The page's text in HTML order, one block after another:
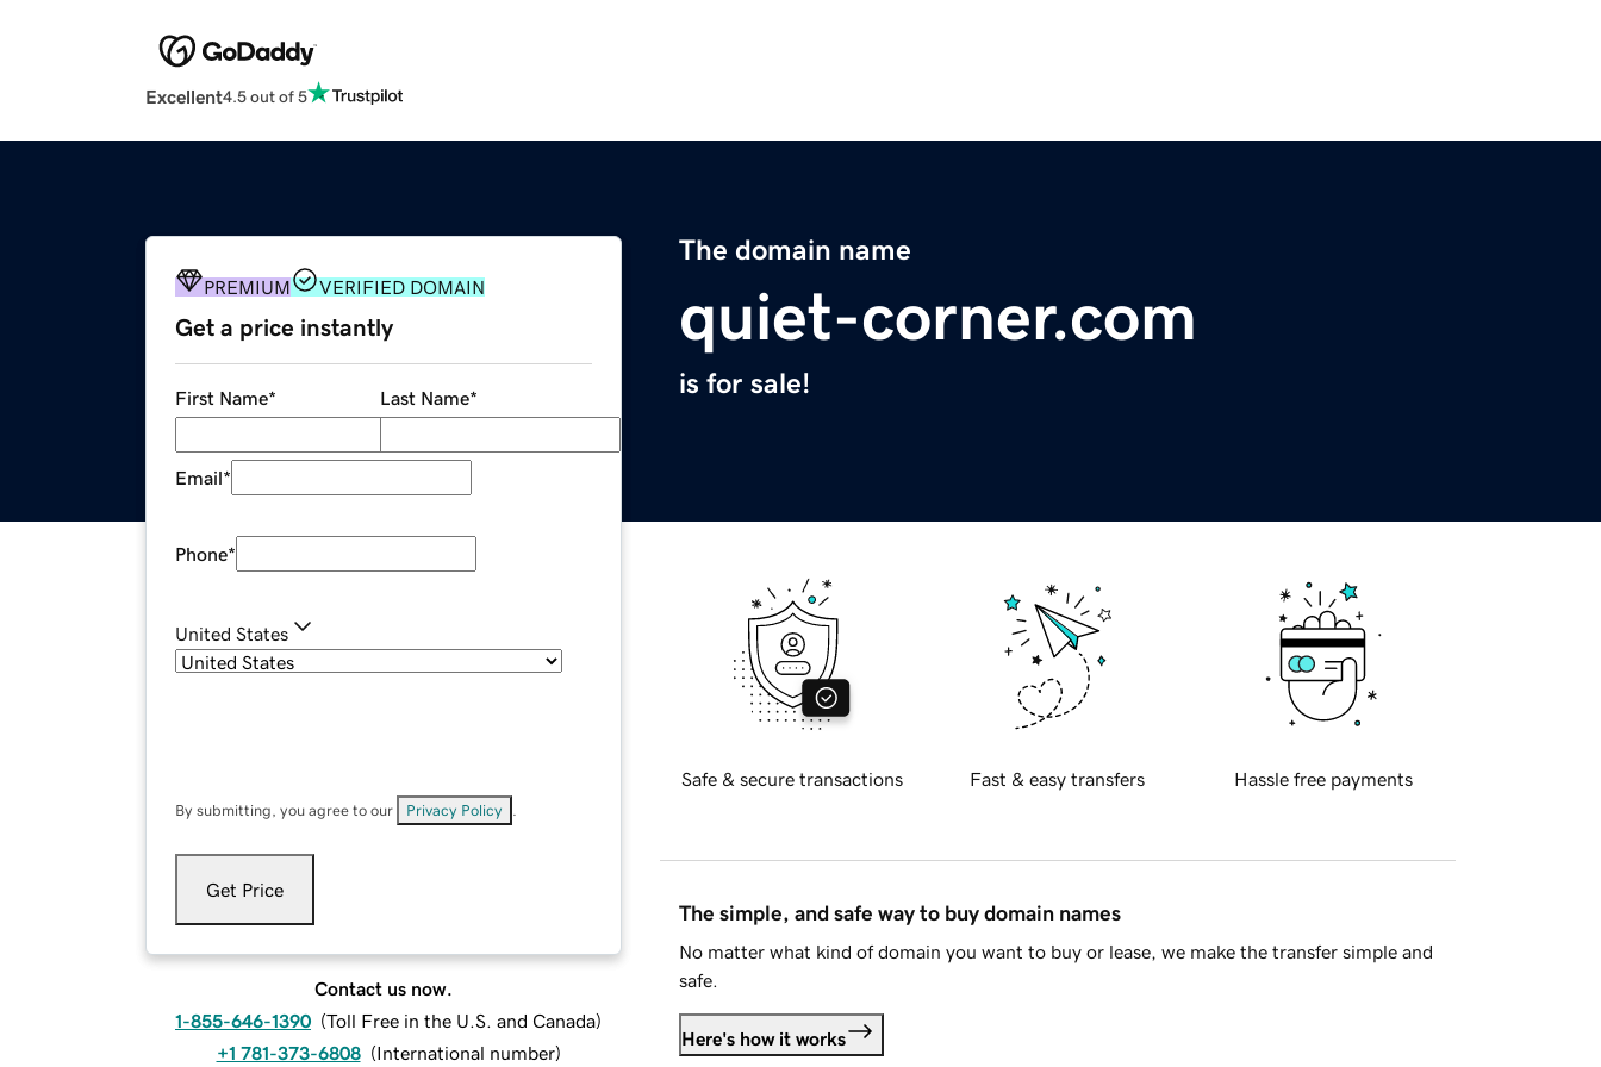
Excellent4.5 out of 5
The domain name
quiet-corner.com
is for sale!
PREMIUM VERIFIED DOMAIN
Get a price instantly
First Name* Last Name*
Email*
Phone*
United States
By submitting, you agree to our Privacy Policy
Get Price
Contact us now.
1-855-646-1390 (Toll Free in the U.S. and Canada)
+1 781-373-6808 (International number)
Safe & secure transactions Fast & easy transfers Hassle free payments
The simple, and safe way to buy domain names
No matter what kind of domain you want to buy or lease, we make the transfer simple and
safe.
Here's how it works